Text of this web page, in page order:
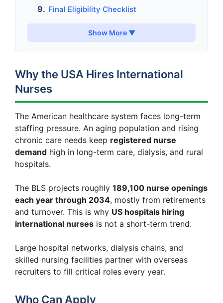
Final Eligibility Checklist
Show More ▼
Why the USA Hires International
Nurses
The American healthcare system faces long-term
staffing pressure. An aging population and rising
chronic care needs keep registered nurse
demand high in long-term care, dialysis, and rural
hospitals.
The BLS projects roughly 189,100 nurse openings
each year through 2034, mostly from retirements
and turnover. This is why US hospitals hiring
international nurses is not a short-term trend.
Large hospital networks, dialysis chains, and
skilled nursing facilities partner with overseas
recruiters to fill critical roles every year.
Who Can Apply